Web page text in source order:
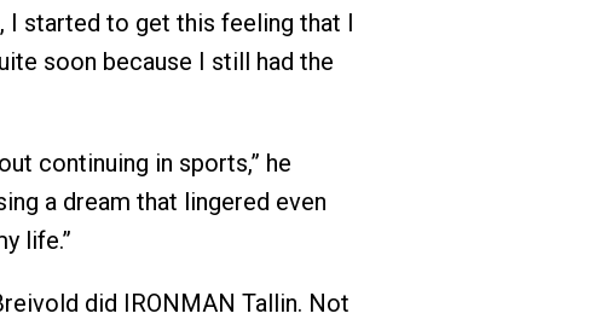
started to get this feeling that I
soon because I still had the
continuing in sports,” he
a dream that lingered even
life.”
did IRONMAN Tallin. Not